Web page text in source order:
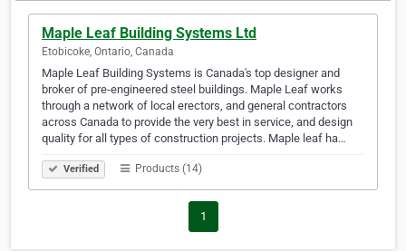
Maple Leaf Building Systems Ltd
Etobicoke, Ontario, Canada
Maple Leaf Building Systems is Canada's top designer and
broker of pre-engineered steel buildings. Maple Leaf works
through a network of local erectors, and general contractors
across Canada to provide the very best in service, and design
quality for all types of construction projects. Maple leaf ha…
Verified Products (14)
1